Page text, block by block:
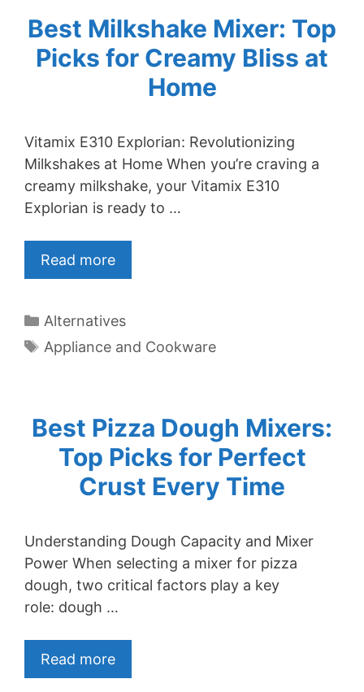
Best Milkshake Mixer: Top
Picks for Creamy Bliss at
Home
Vitamix E310 Explorian: Revolutionizing
Milkshakes at Home When you’re craving a
creamy milkshake, your Vitamix E310
Explorian is ready to …
Read more
Categories
Alternatives
Tags
Appliance and Cookware
Best Pizza Dough Mixers:
Top Picks for Perfect
Crust Every Time
Understanding Dough Capacity and Mixer
Power When selecting a mixer for pizza
dough, two critical factors play a key
role: dough …
Read more